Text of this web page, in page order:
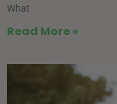
What
Read More »